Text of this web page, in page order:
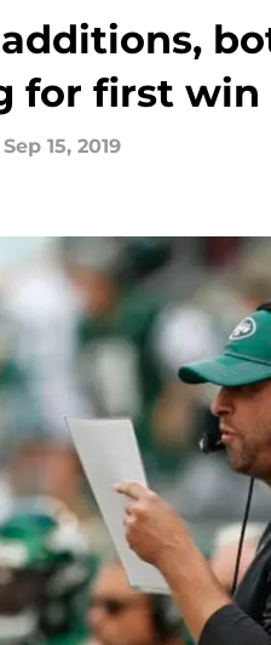
for first win
Sep 15, 2019